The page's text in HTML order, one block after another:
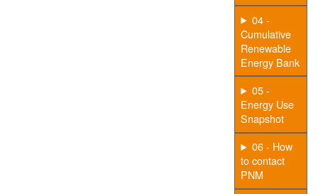
04 -
Cumulative
Renewable
Energy Bank
05 -
Energy Use
Snapshot
06 - How
to contact
PNM